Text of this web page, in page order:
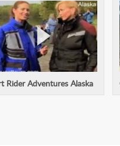
Rider Adventures Alaska